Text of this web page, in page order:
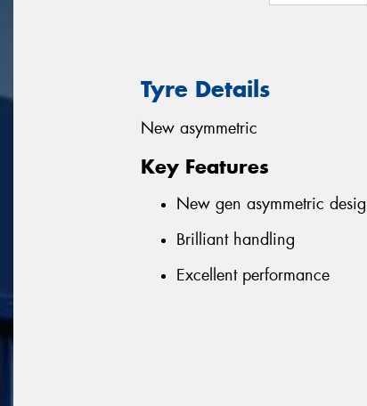
Tyre Details
New asymmetric
Key Features
New gen asymmetric
Brilliant handling
Excellent performance